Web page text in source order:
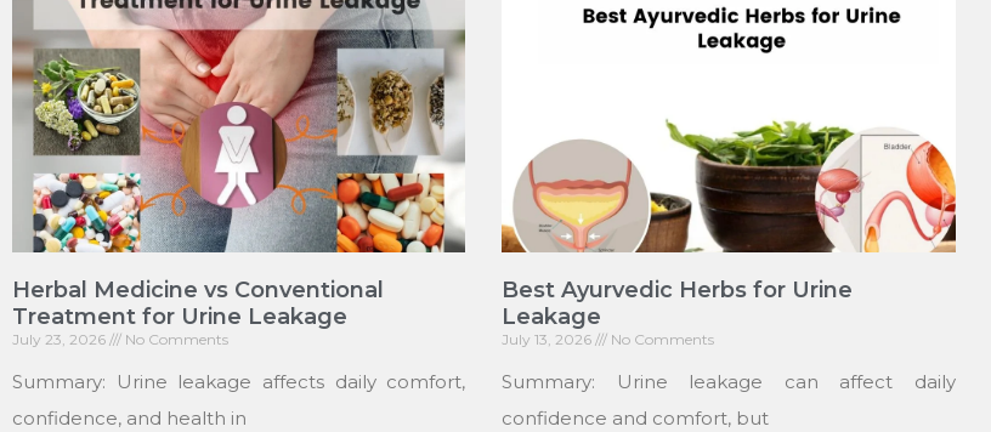
Herbal Medicine vs Conventional
Treatment for Urine Leakage
July 23, 2026 No Comments
Summary: Urine leakage affects daily comfort,
confidence, and health in
Best Ayurvedic Herbs for Urine
Leakage
July 13, 2026 No Comments
Summary: Urine leakage can affect daily
confidence and comfort, but